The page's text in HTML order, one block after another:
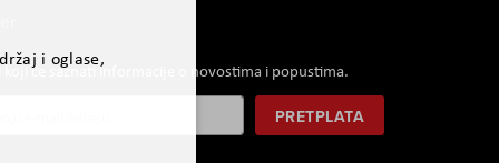
će saznati informacije o novostima i popustima.
PRETPLATA
i oglase,